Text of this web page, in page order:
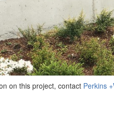
on this project, contact Perkins